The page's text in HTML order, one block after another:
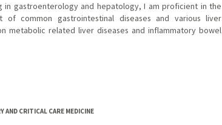
in gastroenterology and hepatology, I am proficient in the
of common gastrointestinal diseases and various liver
metabolic related liver diseases and inflammatory bowel
AND CRITICAL CARE MEDICINE